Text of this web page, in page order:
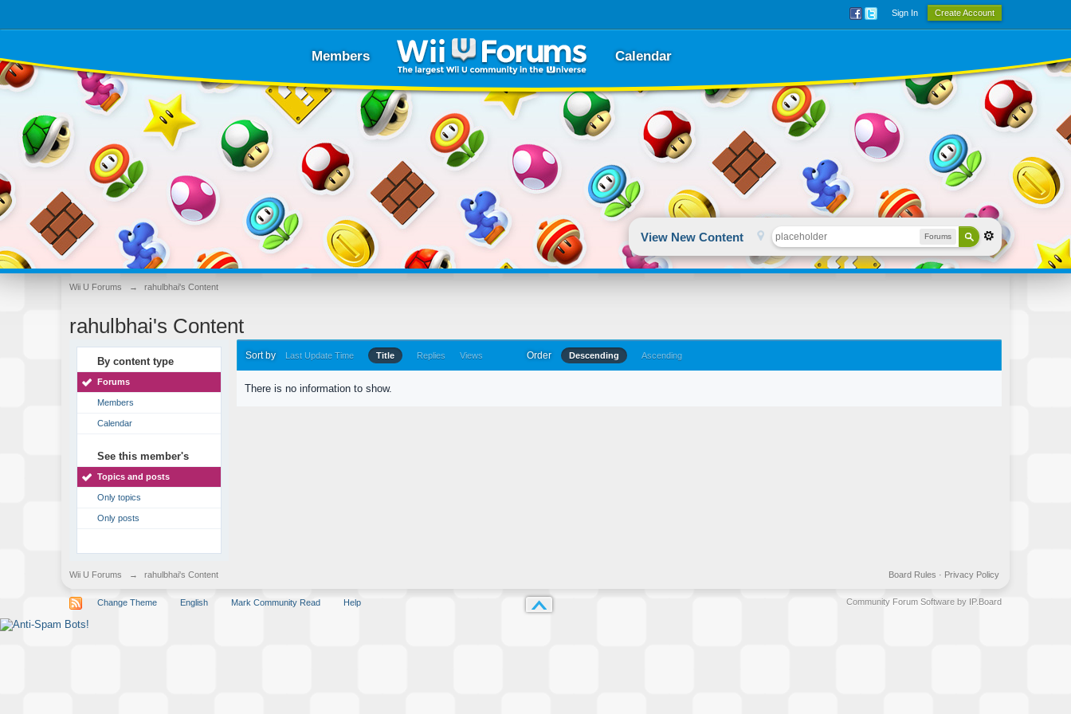
Sign In Create Account
Members Calendar
View New Content Forums
Wii U Forums → rahulbhai's Content
rahulbhai's Content
By content type
Forums
Members
Calendar
See this member's
Topics and posts
Only topics
Only posts
Sort by Last Update Time Title Replies Views Order Descending Ascending
There is no information to show.
Wii U Forums → rahulbhai's Content Privacy Policy
Board Rules ·
Change Theme English Mark Community Read Help Community Forum Software by IP.Board